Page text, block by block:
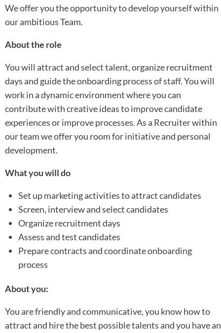
We offer you the opportunity to develop yourself within
our ambitious Team.
About the role
You will attract and select talent, organize recruitment
days and guide the onboarding process of staff. You will
work in a dynamic environment where you can
contribute with creative ideas to improve candidate
experiences or improve processes. As a Recruiter within
our team we offer you room for initiative and personal
development.
What you will do
Set up marketing activities to attract candidates
Screen, interview and select candidates
Organize recruitment days
Assess and test candidates
Prepare contracts and coordinate onboarding
process
About you:
You are friendly and communicative, you know how to
attract and hire the best possible talents and you have an